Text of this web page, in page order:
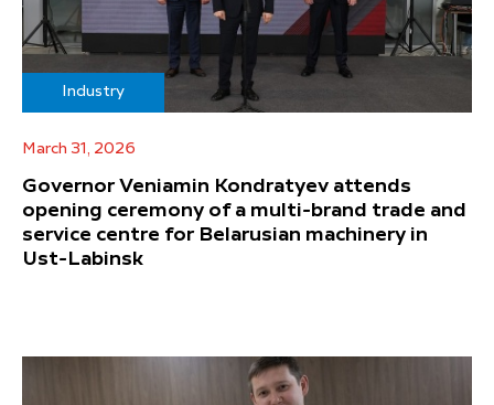
Industry
March 31, 2026
Governor Veniamin Kondratyev attends
opening ceremony of a multi-brand trade and
service centre for Belarusian machinery in
Ust-Labinsk